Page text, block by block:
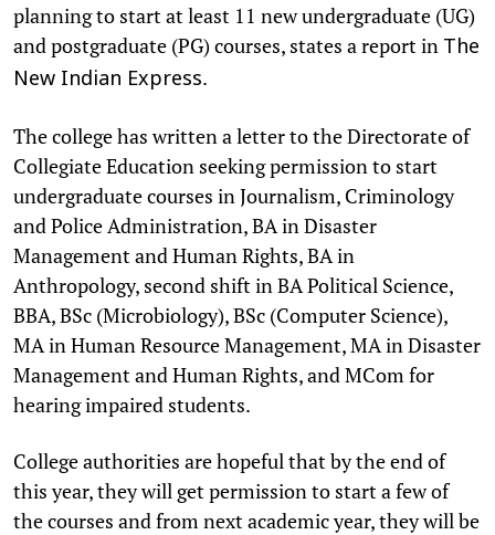
planning to start at least 11 new undergraduate (UG)
and postgraduate (PG) courses, states a report in The
New Indian Express.
The college has written a letter to the Directorate of
Collegiate Education seeking permission to start
undergraduate courses in Journalism, Criminology
and Police Administration, BA in Disaster
Management and Human Rights, BA in
Anthropology, second shift in BA Political Science,
BBA, BSc (Microbiology), BSc (Computer Science),
MA in Human Resource Management, MA in Disaster
Management and Human Rights, and MCom for
hearing impaired students.
College authorities are hopeful that by the end of
this year, they will get permission to start a few of
the courses and from next academic year, they will be